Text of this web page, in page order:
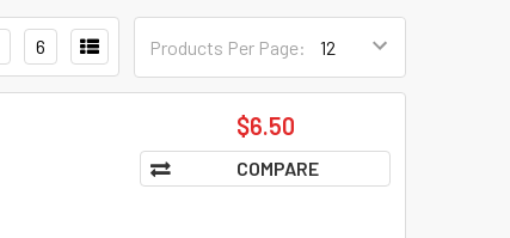
Products Per Page:
6
$6.50
COMPARE